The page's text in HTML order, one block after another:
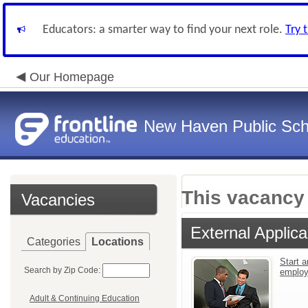
Educators: a smarter way to find your next role. Try
Our Homepage
New Haven Public
Vacancies
Categories Locations
Search by Zip Code:
Adult & Continuing Education
This
External
Start